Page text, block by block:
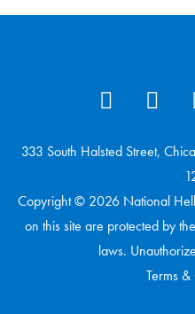
333 South Halsted Street,
Copyright © 2026 National
on this site are protected by
laws.
Terms